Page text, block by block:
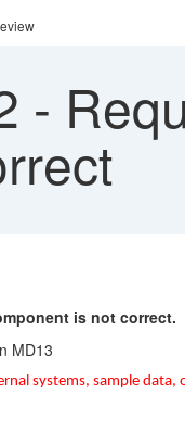
-
is not correct.
MD13
systems, sample